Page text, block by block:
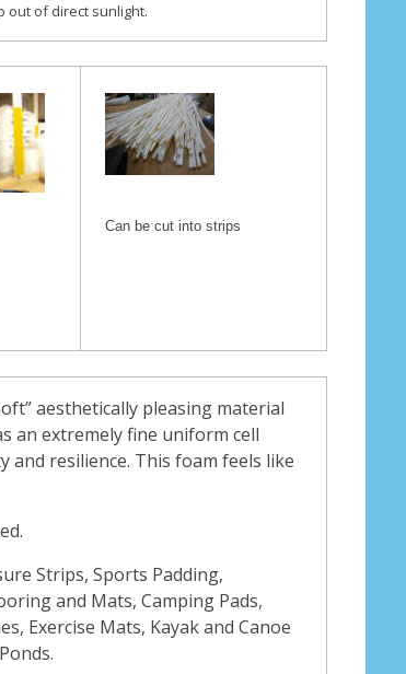
out of direct sunlight.
Can be cut into strips
aesthetically pleasing material
an extremely fine uniform cell
resilience. This foam feels like
Strips, Sports Padding,
and Mats, Camping Pads,
Exercise Mats, Kayak and Canoe